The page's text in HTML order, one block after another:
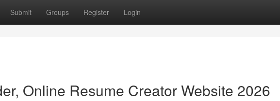
Submit Groups Register Login
Online Resume Creator Website 2026